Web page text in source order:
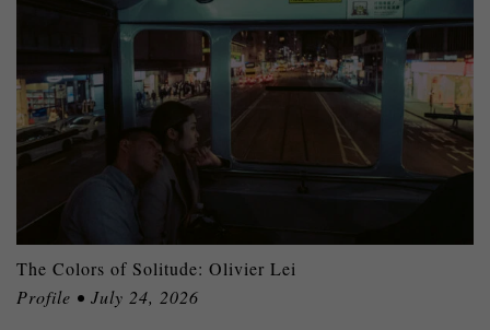
The Colors of Solitude: Olivier Lei
Profile • July 24, 2026